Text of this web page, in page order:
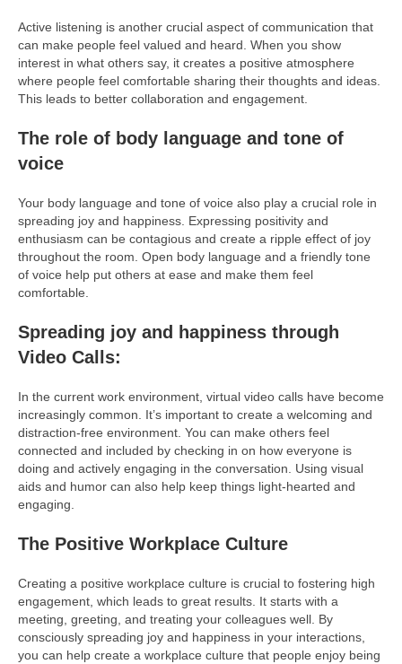
Active listening is another crucial aspect of communication that
can make people feel valued and heard. When you show
interest in what others say, it creates a positive atmosphere
where people feel comfortable sharing their thoughts and ideas.
This leads to better collaboration and engagement.
The role of body language and tone of
voice
Your body language and tone of voice also play a crucial role in
spreading joy and happiness. Expressing positivity and
enthusiasm can be contagious and create a ripple effect of joy
throughout the room. Open body language and a friendly tone
of voice help put others at ease and make them feel
comfortable.
Spreading joy and happiness through
Video Calls:
In the current work environment, virtual video calls have become
increasingly common. It’s important to create a welcoming and
distraction-free environment. You can make others feel
connected and included by checking in on how everyone is
doing and actively engaging in the conversation. Using visual
aids and humor can also help keep things light-hearted and
engaging.
The Positive Workplace Culture
Creating a positive workplace culture is crucial to fostering high
engagement, which leads to great results. It starts with a
meeting, greeting, and treating your colleagues well. By
consciously spreading joy and happiness in your interactions,
you can help create a workplace culture that people enjoy being